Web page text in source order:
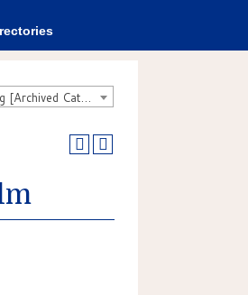
2007-2008 Gainesville State College Catalog [Archived Catalog]